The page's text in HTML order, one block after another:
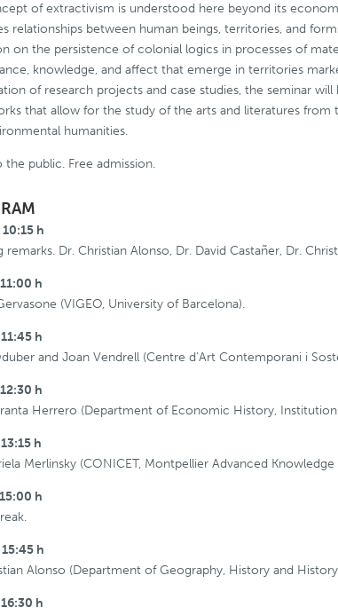
of extractivism is understood here beyond its
relationships between human beings, territories, and
on the persistence of colonial logics in processes of
knowledge, and affect that emerge in territories
of research projects and case studies, the seminar
that allow for the study of the arts and literatures
humanities.
the public. Free admission.
h
remarks. Dr. Christian Alonso, Dr. David Castañer, Dr.
h
(VIGEO, University of Barcelona).
h
and Joan Vendrell (Centre d’Art Contemporani i
h
Herrero (Department of Economic History,
h
Merlinsky (CONICET, Montpellier Advanced
h
h
Alonso (Department of Geography, History and
h